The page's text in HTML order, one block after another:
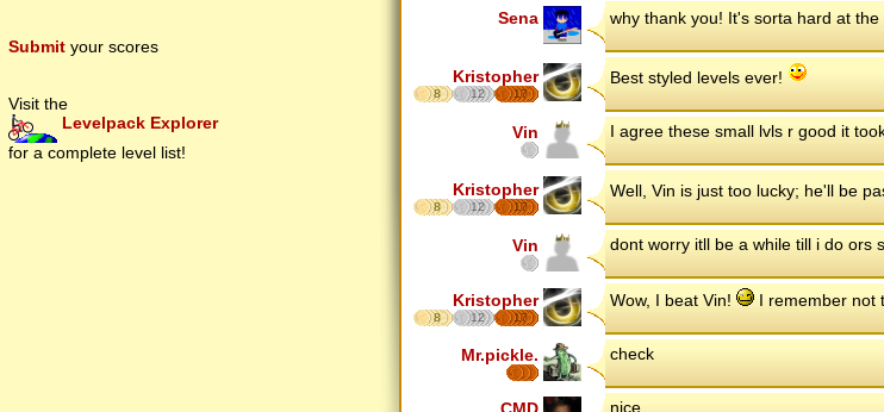
Submit your scores
Visit the
Levelpack Explorer
for a complete level list!
Sena why thank you! It's sorta hard at
Kristopher
8 12 17
Best styled levels ever!
Vin I agree these small lvls r good it
Kristopher
8 12 17
Well, Vin is just too lucky; he'll be
Vin dont worry itll be a while till i do ors
Kristopher
8 12 17
Wow, I beat Vin! I remember not
Mr.pickle. check
CMD nice